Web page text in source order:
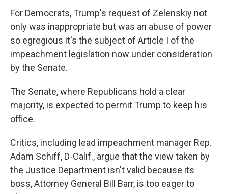
For Democrats, Trump's request of Zelenskiy not
only was inappropriate but was an abuse of power
so egregious it's the subject of Article I of the
impeachment legislation now under consideration
by the Senate.
The Senate, where Republicans hold a clear
majority, is expected to permit Trump to keep his
office.
Critics, including lead impeachment manager Rep.
Adam Schiff, D-Calif., argue that the view taken by
the Justice Department isn't valid because its
boss, Attorney General Bill Barr, is too eager to